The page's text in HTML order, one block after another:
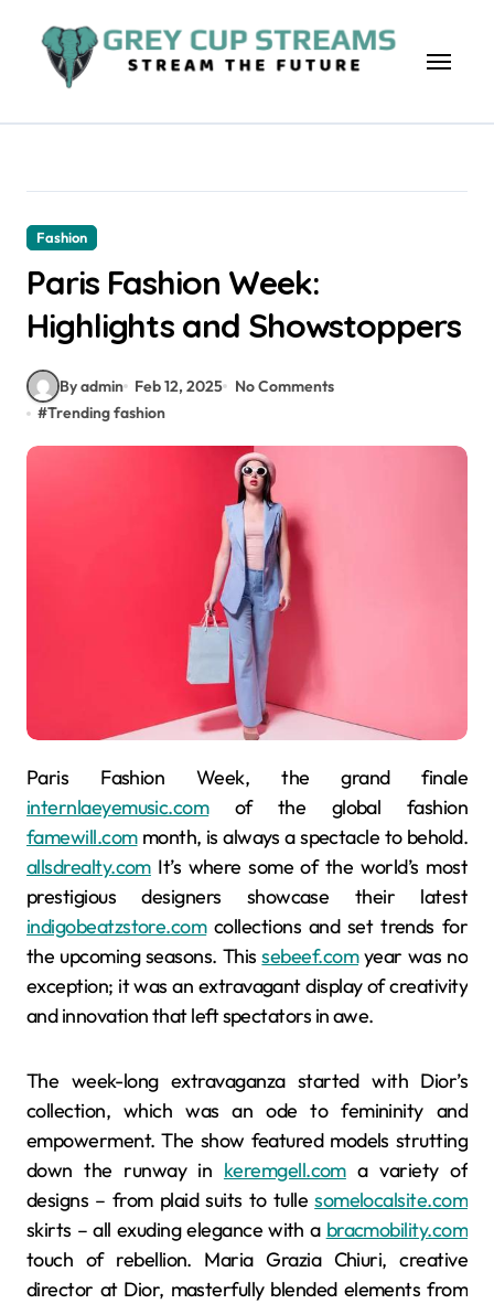
content
Fashion
Paris Fashion Week:
Highlights and Showstoppers
By admin Feb 12, 2025
No Comments
#Trending fashion
Paris Fashion Week, the grand finale
internlaeyemusic.comof the global fashion
famewill.commonth, is always a spectacle to behold.
allsdrealty.comIt’s where some of the world’s most
prestigious designers showcase their latest
indigobeatzstore.comcollections and set trends for
the upcoming seasons. Thissebeef.comyear was no
exception; it was an extravagant display of creativity
and innovation that left spectators in awe.
The week-long extravaganza started with Dior’s
collection, which was an ode to femininity and
empowerment. The show featured models strutting
down the runway in keremgell.coma variety of
designs – from plaid suits to tullesomelocalsite.com
skirts – all exuding elegance with a bracmobility.com
touch of rebellion. Maria Grazia Chiuri, creative
director at Dior, masterfully blended elements from